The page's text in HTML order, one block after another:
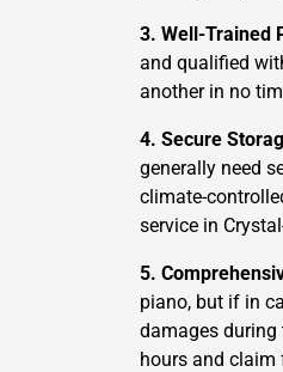
3. Well-Trained
and qualified
another in no
4. Secure
generally need
climate-
service in
5.
piano, but if in
damages
hours and claim